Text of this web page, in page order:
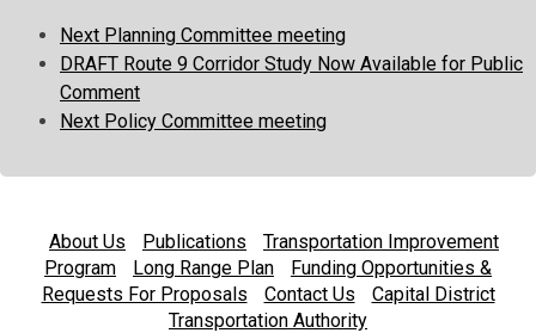
Next Planning Committee meeting
DRAFT Route 9 Corridor Study Now Available for Public
Comment
Next Policy Committee meeting
About Us Publications
Transportation Improvement
Program
Long Range Plan
Funding Opportunities &
Requests For Proposals
Contact Us
Capital District
Transportation Authority